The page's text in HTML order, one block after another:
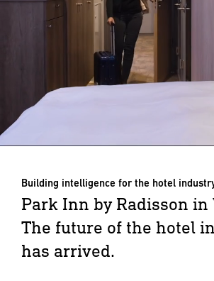
Building intelligence for the hotel
Park Inn by Radisson in
The future of the hotel
has arrived.